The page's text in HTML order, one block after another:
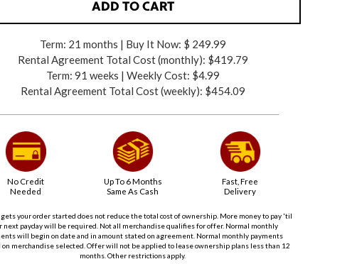
ADD TO CART
Term: 21 months | Buy It Now: $ 249.99
Rental Agreement Total Cost (monthly): $419.79
Term: 91 weeks | Weekly Cost: $4.99
Rental Agreement Total Cost (weekly): $454.09
No Credit
Needed
Up To 6 Months
Same As Cash
Fast, Free
Delivery
your order started does not reduce the total cost of ownership. More money to pay 'til
next payday will be required. Not all merchandise qualifies for offer. Normal monthly
will begin on date and in amount stated on agreement. Normal monthly payments
on merchandise selected. Offer will not be applied to lease ownership plans less than 12
months. Other restrictions apply.